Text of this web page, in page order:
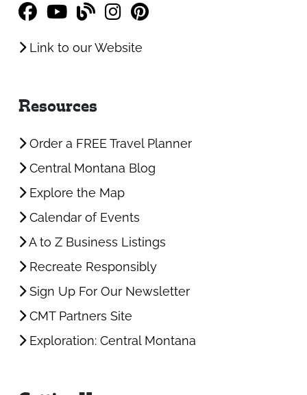
Link to our Website
Resources
Order a FREE Travel Planner
Central Montana Blog
Explore the Map
Calendar of Events
A to Z Business Listings
Recreate Responsibly
Sign Up For Our Newsletter
CMT Partners Site
Exploration: Central Montana